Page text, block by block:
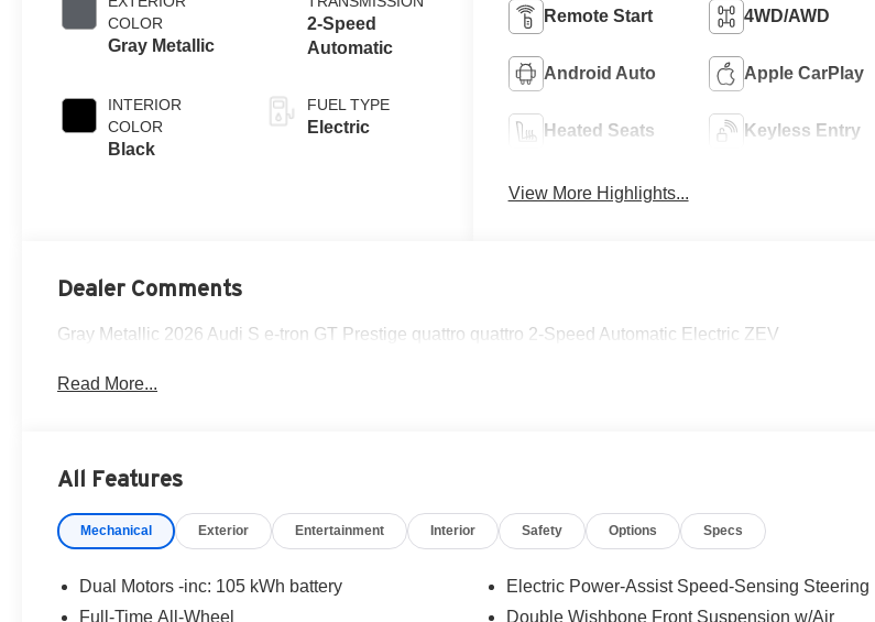
COLOR
Gray Metallic
INTERIOR
COLOR
Black
2-Speed
Automatic
FUEL TYPE
Electric
Remote Start 4WD/AWD
Android Auto Apple CarPlay
Heated Seats Keyless Entry
View More Highlights...
Dealer Comments
Gray Metallic 2026 Audi S e-tron GT Prestige quattro quattro 2-Speed Automatic Electric ZEV
Read More...
All Features
Mechanical Exterior Entertainment Interior Safety Options Specs
Dual Motors -inc: 105 kWh battery
Full-Time All-Wheel
Electric Power-Assist Speed-Sensing Steering
Double Wishbone Front Suspension w/Air